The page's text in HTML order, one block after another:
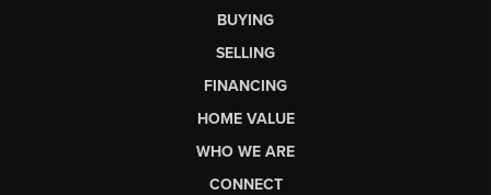
BUYING
SELLING
FINANCING
HOME VALUE
WHO WE ARE
CONNECT